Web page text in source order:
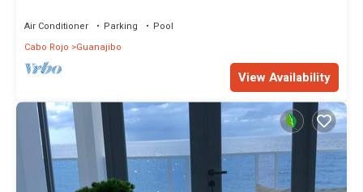
Air Conditioner Parking
Pool
Cabo Rojo
Guanajibo
View Availability